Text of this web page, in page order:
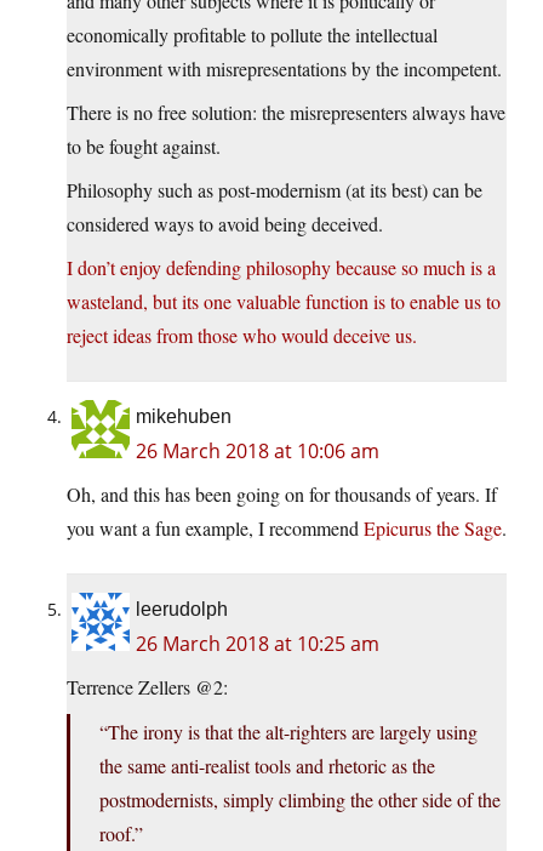
economically profitable to pollute the intellectual
environment with misrepresentations by the incompetent.
There is no free solution: the misrepresenters always have
to be fought against.
Philosophy such as post-modernism (at its best) can be
considered ways to avoid being deceived.
I don’t enjoy defending philosophy because so much is a
wasteland, but its one valuable function is to enable us to
reject ideas from those who would deceive us.
mikehuben
26 March 2018 at 10:06 am
Oh, and this has been going on for thousands of years. If
you want a fun example, I recommend Epicurus the Sage.
leerudolph
26 March 2018 at 10:25 am
Terrence Zellers @2:
“The irony is that the alt-righters are largely using
the same anti-realist tools and rhetoric as the
postmodernists, simply climbing the other side of the
roof.”